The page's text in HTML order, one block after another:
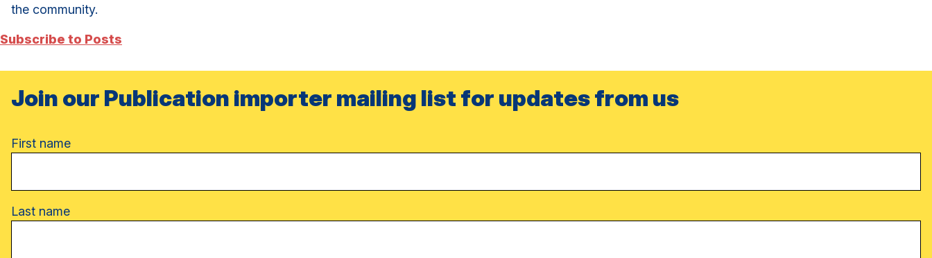
the community.
Subscribe to Posts
Join our Publication importer mailing list for updates from us
Name
First name
Last name